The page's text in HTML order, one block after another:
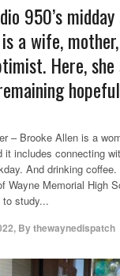
950’s
a wife,
Here,
– Brooke Allen is a
includes connecting
And drinking
Wayne Memorial High
to study...
, Bythewaynedispatch